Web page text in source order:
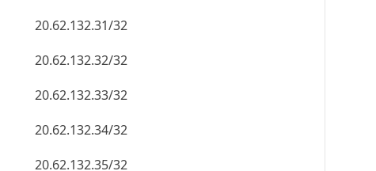
20.62.132.31/32
20.62.132.32/32
20.62.132.33/32
20.62.132.34/32
20.62.132.35/32